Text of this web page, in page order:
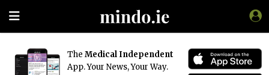
The Medical Independent
App. Your News, Your Way.